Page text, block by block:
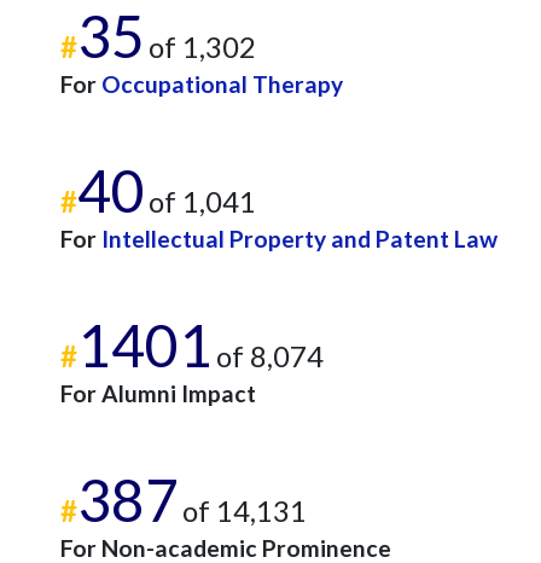
#35 of 1,302
For Occupational Therapy
#40 of 1,041
For Intellectual Property and Patent Law
#1401 of 8,074
For Alumni Impact
#387 of 14,131
For Non-academic Prominence